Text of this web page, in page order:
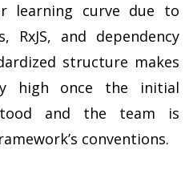
learning curve due to
RxJS, and dependency
structure makes
high once the initial
and the team is
conventions.